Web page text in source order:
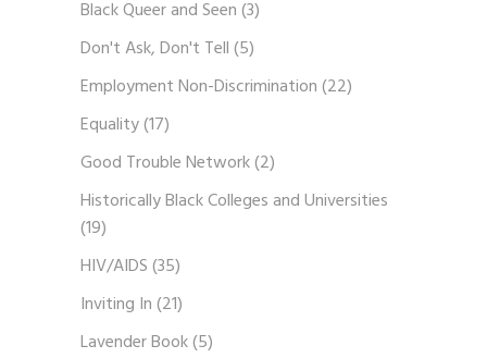
Black Queer and Seen(3)
Don't Ask, Don't Tell(5)
Employment Non-Discrimination(22)
Equality(17)
Good Trouble Network(2)
Historically Black Colleges and Universities
(19)
HIV/AIDS(35)
Inviting In(21)
Lavender Book(5)